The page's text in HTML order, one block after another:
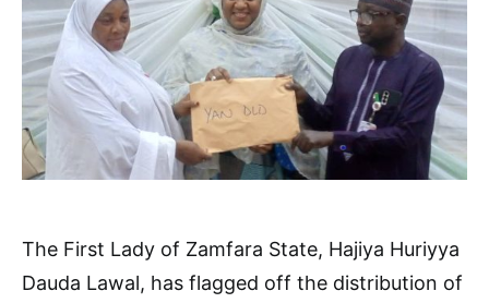
The First Lady of Zamfara State, Hajiya Huriyya
Dauda Lawal, has flagged off the distribution of